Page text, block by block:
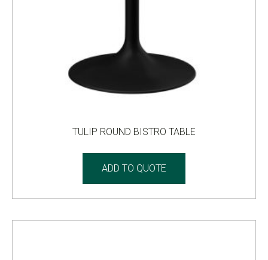
TULIP ROUND BISTRO TABLE
ADD TO QUOTE